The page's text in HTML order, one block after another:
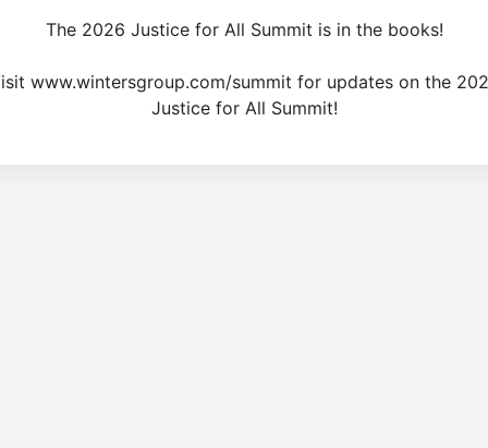
The 2026 Justice for All Summit is in the books!
www.wintersgroup.com/summit for updates on the
Justice for All Summit!